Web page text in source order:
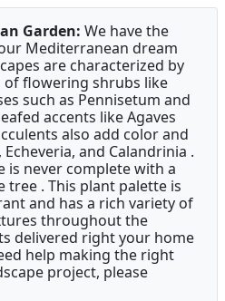
Garden: We have the
Mediterranean dream
are characterized by
flowering shrubs like
such as Pennisetum and
accents like Agaves
also add color and
and Calandrinia .
is never complete with a
tree . This plant palette is
and has a rich variety of
throughout the
delivered right your home
help making the right
project, please